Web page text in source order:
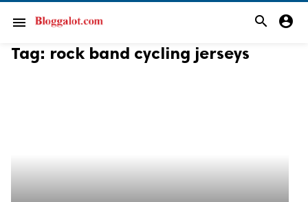
menu search account_circle
Tag: rock band cycling jerseys